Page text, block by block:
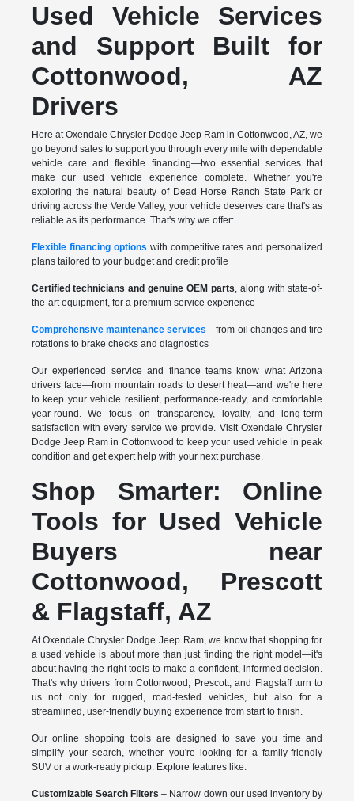
Used Vehicle Services
and Support Built for
Cottonwood, AZ
Drivers
Here at Oxendale Chrysler Dodge Jeep Ram in Cottonwood, AZ, we
go beyond sales to support you through every mile with dependable
vehicle care and flexible financing—two essential services that
make our used vehicle experience complete. Whether you're
exploring the natural beauty of Dead Horse Ranch State Park or
driving across the Verde Valley, your vehicle deserves care that's as
reliable as its performance. That's why we offer:
Flexible financing options with competitive rates and personalized
plans tailored to your budget and credit profile
Certified technicians and genuine OEM parts , along with state-of-
the-art equipment, for a premium service experience
Comprehensive maintenance services—from oil changes and tire
rotations to brake checks and diagnostics
Our experienced service and finance teams know what Arizona
drivers face—from mountain roads to desert heat—and we're here
to keep your vehicle resilient, performance-ready, and comfortable
year-round. We focus on transparency, loyalty, and long-term
satisfaction with every service we provide. Visit Oxendale Chrysler
Dodge Jeep Ram in Cottonwood to keep your used vehicle in peak
condition and get expert help with your next purchase.
Shop Smarter: Online
Tools for Used Vehicle
Buyers near
Cottonwood, Prescott
& Flagstaff, AZ
At Oxendale Chrysler Dodge Jeep Ram, we know that shopping for
a used vehicle is about more than just finding the right model—it's
about having the right tools to make a confident, informed decision.
That's why drivers from Cottonwood, Prescott, and Flagstaff turn to
us not only for rugged, road-tested vehicles, but also for a
streamlined, user-friendly buying experience from start to finish.
Our online shopping tools are designed to save you time and
simplify your search, whether you're looking for a family-friendly
SUV or a work-ready pickup. Explore features like:
Customizable Search Filters – Narrow down our used inventory by